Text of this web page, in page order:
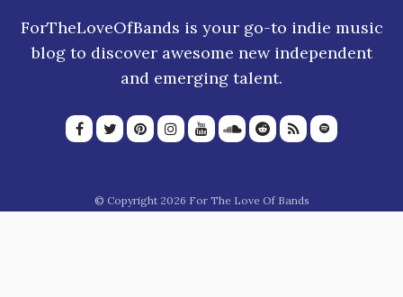
ForTheLoveOfBands is your go-to indie music
blog to discover awesome new independent
and emerging talent.
© Copyright 2026 For The Love Of Bands